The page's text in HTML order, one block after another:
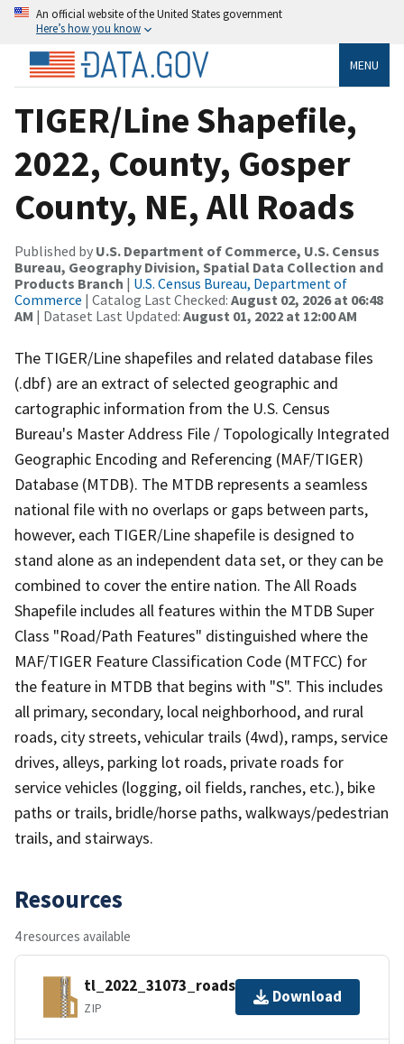
An official website of the United States government
Here’s how you know
MENU
TIGER/Line Shapefile,
2022, County, Gosper
County, NE, All Roads
Published by U.S. Department of Commerce, U.S. Census
Bureau, Geography Division, Spatial Data Collection and
Products Branch | U.S. Census Bureau, Department of
Commerce | Catalog Last Checked: August 02, 2026 at 06:48
AM | Dataset Last Updated: August 01, 2022 at 12:00 AM
The TIGER/Line shapefiles and related database files
(.dbf) are an extract of selected geographic and
cartographic information from the U.S. Census
Bureau's Master Address File / Topologically Integrated
Geographic Encoding and Referencing (MAF/TIGER)
Database (MTDB). The MTDB represents a seamless
national file with no overlaps or gaps between parts,
however, each TIGER/Line shapefile is designed to
stand alone as an independent data set, or they can be
combined to cover the entire nation. The All Roads
Shapefile includes all features within the MTDB Super
Class "Road/Path Features" distinguished where the
MAF/TIGER Feature Classification Code (MTFCC) for
the feature in MTDB that begins with "S". This includes
all primary, secondary, local neighborhood, and rural
roads, city streets, vehicular trails (4wd), ramps, service
drives, alleys, parking lot roads, private roads for
service vehicles (logging, oil fields, ranches, etc.), bike
paths or trails, bridle/horse paths, walkways/pedestrian
trails, and stairways.
Resources
4 resources available
tl_2022_31073_roads.zip
ZIP
Download